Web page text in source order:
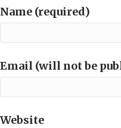
Name (required)
Email (will not be
Website